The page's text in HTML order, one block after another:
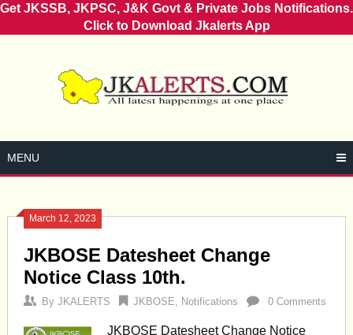
Get JKSSB, JKPSC, J&K Govt & Private Jobs Notifications.
Click to Download Jkalerts App
MENU
March 12, 2023
JKBOSE Datesheet Change
Notice Class 10th.
By JKALERTS JKBOSE, Notifications 0 Comments
JKBOSE Datesheet Change Notice
Posts
navigation